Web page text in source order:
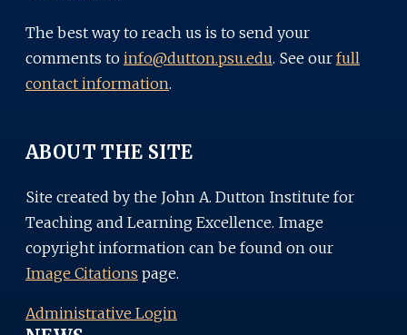
The best way to reach us is to send your
comments to info@dutton.psu.edu. See our full
contact information.
ABOUT THE SITE
Site created by the John A. Dutton Institute for
Teaching and Learning Excellence. Image
copyright information can be found on our
Image Citations page.
Administrative Login